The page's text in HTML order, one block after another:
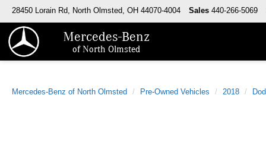
Mercedes-Benz
of North Olmsted
28450 Lorain Rd, North Olmsted, OH 44070-4004 Sales 440-266-5069
Mercedes-Benz of North Olmsted Pre-Owned Vehicles 2018